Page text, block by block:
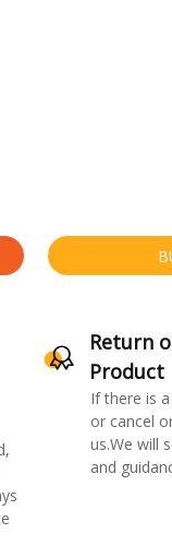
Return
Product
If there is
or cancel
us.We will
and